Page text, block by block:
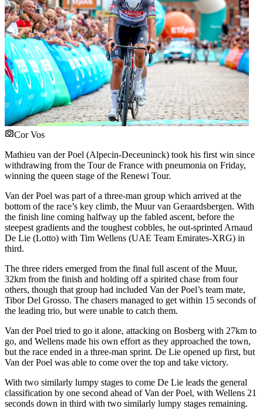
Cor Vos
Mathieu van der Poel (Alpecin-Deceuninck) took his first win since
withdrawing from the Tour de France with pneumonia on Friday,
winning the queen stage of the Renewi Tour.
Van der Poel was part of a three-man group which arrived at the
bottom of the race’s key climb, the Muur van Geraardsbergen. With
the finish line coming halfway up the fabled ascent, before the
steepest gradients and the toughest cobbles, he out-sprinted Arnaud
De Lie (Lotto) with Tim Wellens (UAE Team Emirates-XRG) in
third.
The three riders emerged from the final full ascent of the Muur,
32km from the finish and holding off a spirited chase from four
others, though that group had included Van der Poel’s team mate,
Tibor Del Grosso. The chasers managed to get within 15 seconds of
the leading trio, but were unable to catch them.
Van der Poel tried to go it alone, attacking on Bosberg with 27km to
go, and Wellens made his own effort as they approached the town,
but the race ended in a three-man sprint. De Lie opened up first, but
Van der Poel was able to come over the top and take victory.
With two similarly lumpy stages to come De Lie leads the general
classification by one second ahead of Van der Poel, with Wellens 21
seconds down in third with two similarly lumpy stages remaining.